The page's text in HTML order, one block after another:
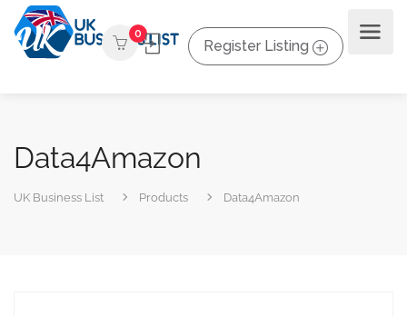
0
Register Listing
Data4Amazon
UK Business List Products Data4Amazon